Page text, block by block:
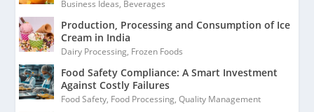
Business Ideas, Beverages
Production, Processing and Consumption of Ice
Cream in India
Dairy Processing, Frozen Foods
Food Safety Compliance: A Smart Investment
Against Costly Failures
Food Safety, Food Processing,Quality Management